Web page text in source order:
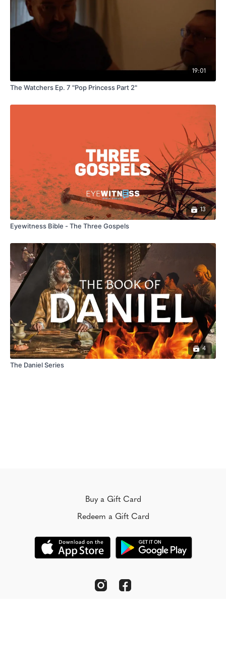
19:01
The Watchers Ep. 7 "Pop Princess Part 2"
13
Eyewitness Bible - The Three Gospels
4
The Daniel Series
Buy a Gift Card
Redeem a Gift Card